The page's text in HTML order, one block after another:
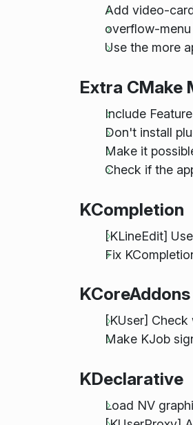
Add video-
overflow-
Use the more
Extra CMake
Include
Don't install
Make it
Check if the
KCompletion
[KLineEdit]
Fix
KCoreAddons
[KUser]
Make KJob
KDeclarative
Load NV